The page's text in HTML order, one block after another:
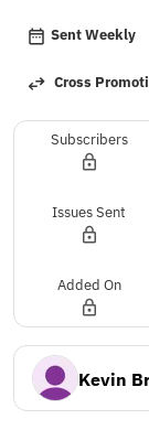
Sent Weekly
Cross
Subscribers
Issues Sent
Added On
Kevin